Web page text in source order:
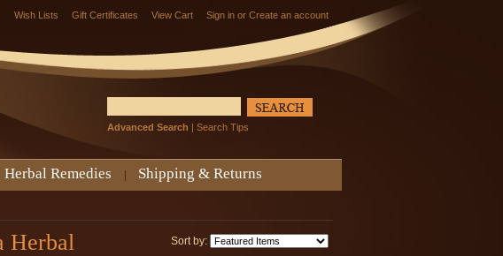
Wish Lists Gift Certificates View Cart Sign in or Create an account
Advanced Search | Search Tips
Herbal Remedies Shipping & Returns
Sort by:
Herbal